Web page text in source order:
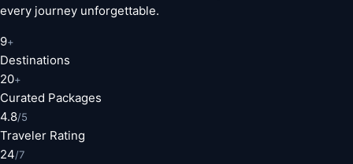
every journey unforgettable.
9+
Destinations
20+
Curated Packages
4.8/5
Traveler Rating
24/7